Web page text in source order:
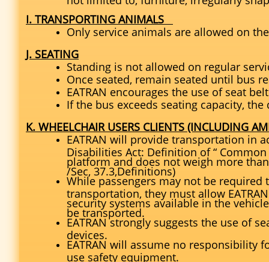
I. TRANSPORTING ANIMALS
Only service animals are allowed on
J. SEATING
Standing is not allowed on regular
Once seated, remain seated until bus
EATRAN encourages the use of seat
If the bus exceeds seating capacity,
K. WHEELCHAIR USERS CLIENTS (INCLUDING
EATRAN will provide transportation in
Disabilities Act: Definition of “
platform and does not weigh more
/Sec, 37.3,Definitions)
While passengers may not be
transportation, they must allow
security systems available in the
be transported.
EATRAN strongly suggests the use of
devices.
EATRAN will assume no responsibility
use safety equipment.